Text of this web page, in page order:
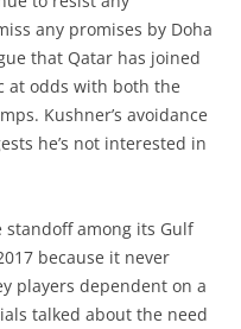
any promises by Doha
that Qatar has joined
at odds with both the
Kushner’s avoidance
he’s not interested in
among its Gulf
because it never
players dependent on a
talked about the need